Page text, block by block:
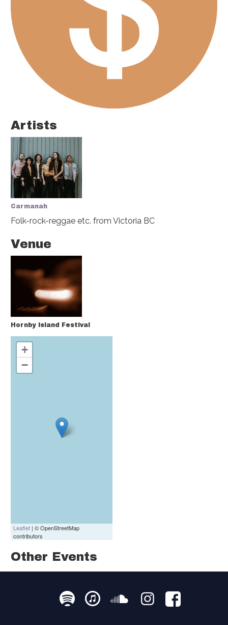
Artists
Carmanah
Folk-rock-reggae etc. from Victoria BC
Venue
Hornby Island Festival
+
−
Leaflet | © OpenStreetMap
contributors
Other Events